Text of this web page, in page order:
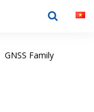
GNSS Family